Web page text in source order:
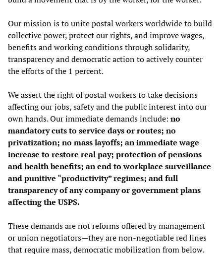
Our mission is to unite postal workers worldwide to build
collective power, protect our rights, and improve wages,
benefits and working conditions through solidarity,
transparency and democratic action to actively counter
the efforts of the 1 percent.
We assert the right of postal workers to take decisions
affecting our jobs, safety and the public interest into our
own hands. Our immediate demands include: no
mandatory cuts to service days or routes; no
privatization; no mass layoffs; an immediate wage
increase to restore real pay; protection of pensions
and health benefits; an end to workplace surveillance
and punitive “productivity” regimes; and full
transparency of any company or government plans
affecting the USPS.
These demands are not reforms offered by management
or union negotiators—they are non-negotiable red lines
that require mass, democratic mobilization from below.